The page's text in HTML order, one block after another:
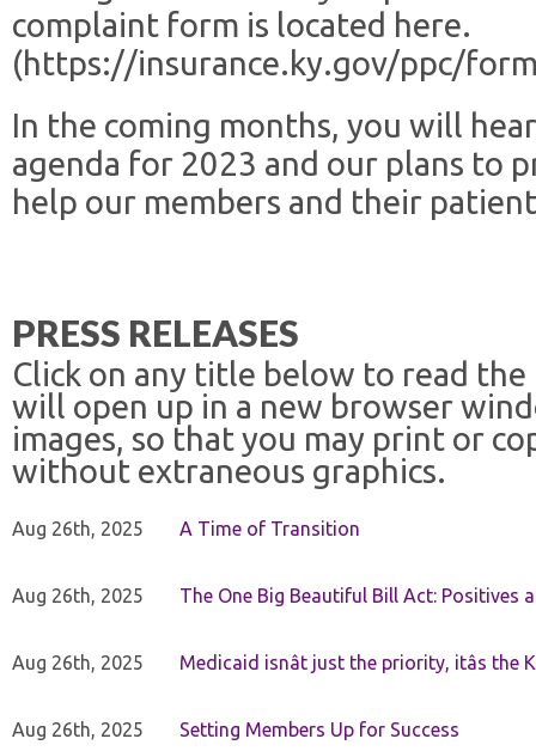
complaint form is located here.
(https://insurance.ky.gov/ppc/
In the coming months, you will
agenda for 2023 and our plans to
help our members and their
PRESS RELEASES
Click on any title below to read the
will open up in a new browser
images, so that you may print or
without extraneous graphics.
Aug 26th, 2025 A Time of Transition
Aug 26th, 2025 The One Big Beautiful Bill Act: Positives
Aug 26th, 2025 Medicaid isnât just the priority, itâs the
Aug 26th, 2025 Setting Members Up for Success